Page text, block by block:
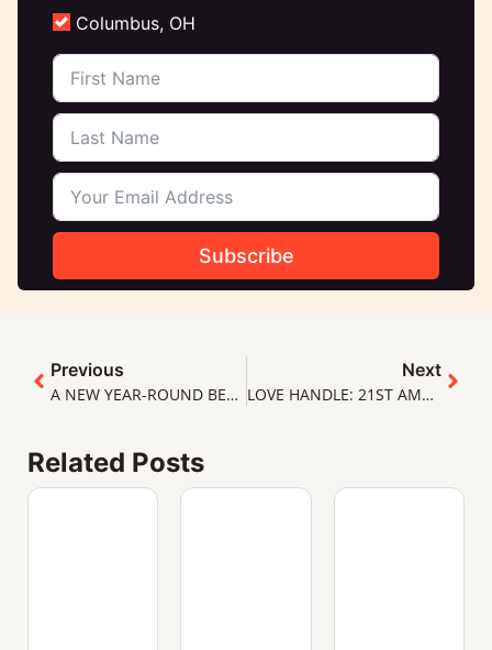
Columbus, OH
Subscribe
Previous
A NEW YEAR-ROUND BEER (X6)!
Next
LOVE HANDLE: 21ST AMENDMENT
Related Posts